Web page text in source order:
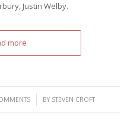
Justin Welby.
more
BY STEVEN CROFT